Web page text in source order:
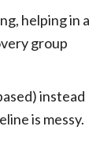
helping in a
group
instead
is messy.